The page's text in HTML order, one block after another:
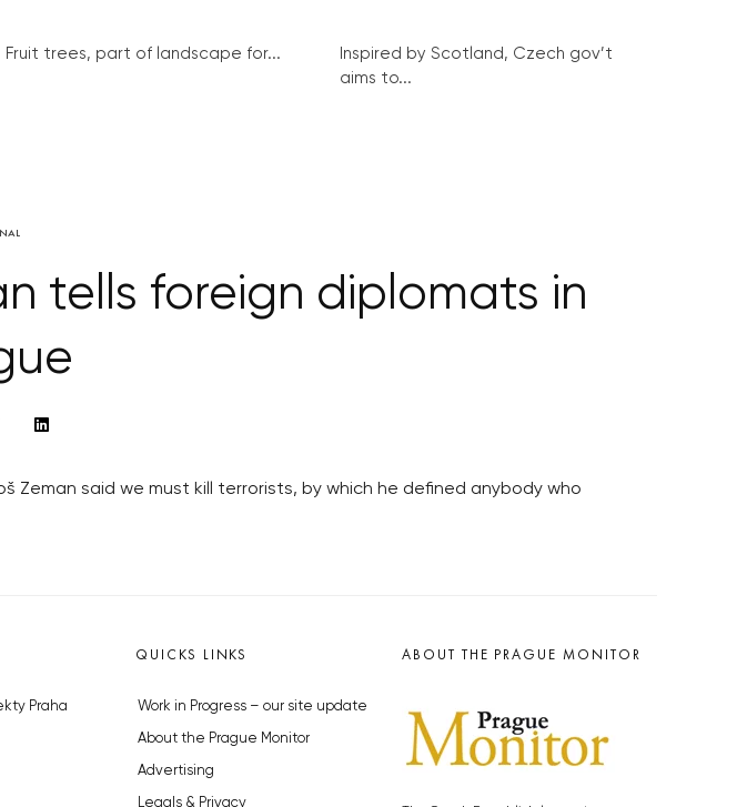
Fruit trees, part of landscape for...
Inspired by Scotland, Czech gov’t
aims to...
tells foreign diplomats in
Zeman said we must kill terrorists, by which he defined anybody who
Praha
QUICKS LINKS
Work in Progress – our site update
About the Prague Monitor
Advertising
Legals & Privacy
ABOUT THE PRAGUE MONITOR